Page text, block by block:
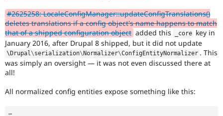
Drupal for
Tourism
Issue
Security
#2625258: LocaleConfigManager::updateConfigTranslations()
deletes translations if a config object's name happens to match
that of a shipped configuration object added this _core
key in
January 2016, after Drupal 8 shipped, but it did not update
\ Drupal\serialization\ Normalizer\ConfigEntityNormalizer . This
was simply an oversight — it was not even discussed there at
all!
All normalized config entities expose something like this: